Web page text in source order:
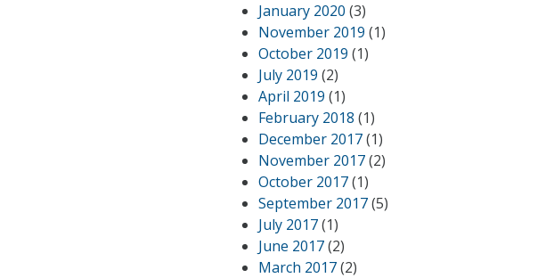
January 2020 (3)
November 2019 (1)
October 2019 (1)
July 2019 (2)
April 2019 (1)
February 2018 (1)
December 2017(1)
November 2017(2)
October 2017(1)
September 2017(5)
July 2017(1)
June 2017(2)
March 2017(2)